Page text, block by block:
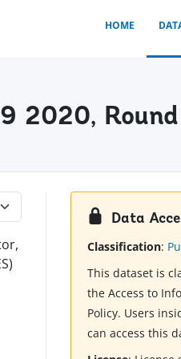
HOME
2020,
Data
Classification:
This dataset is
the Access to
Policy. Users
can access this